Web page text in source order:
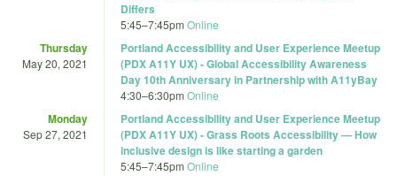
Differs
5:45–7:45pm Online
Thursday
May 20, 2021
Portland Accessibility and User Experience Meetup
(PDX A11Y UX) - Global Accessibility Awareness
Day 10th Anniversary in Partnership with A11yBay
4:30–6:30pm Online
Monday
Sep 27, 2021
Portland Accessibility and User Experience Meetup
(PDX A11Y UX) - Grass Roots Accessibility — How
inclusive design is like starting a garden
5:45–7:45pm Online